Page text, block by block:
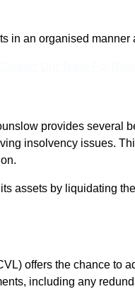
in an organised
provides several
insolvency issues.
assets by liquidating
offers the chance to
including any